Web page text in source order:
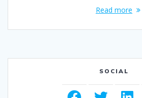
Read more
SOCIAL
FacebookTwitter LinkedIn